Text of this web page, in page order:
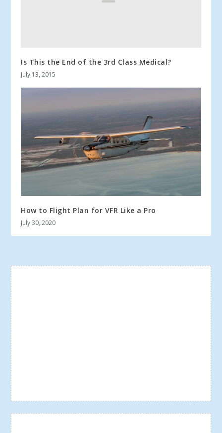
Is This the End of the 3rd Class Medical?
July 13, 2015
How to Flight Plan for VFR Like a Pro
July 30, 2020